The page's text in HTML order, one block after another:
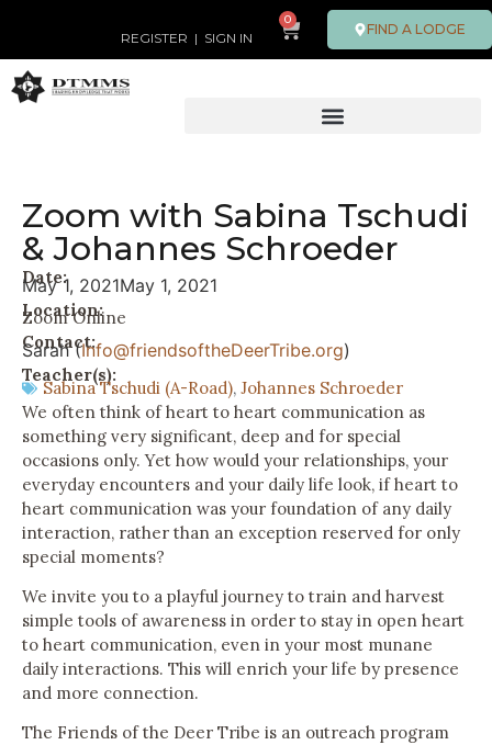
REGISTER | SIGN IN
0
FIND A LODGE
Zoom with Sabina Tschudi
& Johannes Schroeder
Date:
May 1, 2021May 1, 2021
Location:
Zoom Online
Contact:
Sarah (Info@friendsoftheDeerTribe.org)
Teacher(s):
Sabina Tschudi (A-Road), Johannes Schroeder
We often think of heart to heart communication as
something very significant, deep and for special
occasions only. Yet how would your relationships, your
everyday encounters and your daily life look, if heart to
heart communication was your foundation of any daily
interaction, rather than an exception reserved for only
special moments?
We invite you to a playful journey to train and harvest
simple tools of awareness in order to stay in open heart
to heart communication, even in your most munane
daily interactions. This will enrich your life by presence
and more connection.
The Friends of the Deer Tribe is an outreach program